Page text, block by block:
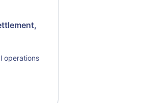
operations